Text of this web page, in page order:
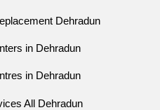
Dehradun
in Dehradun
in Dehradun
All Dehradun